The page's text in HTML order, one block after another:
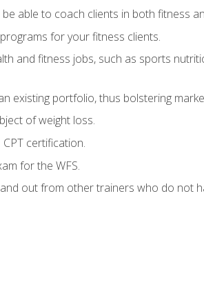
able to coach clients in both fitness
for your fitness clients.
and fitness jobs, such as sports
existing portfolio, thus bolstering
of weight loss.
certification.
for the WFS.
out from other trainers who do not